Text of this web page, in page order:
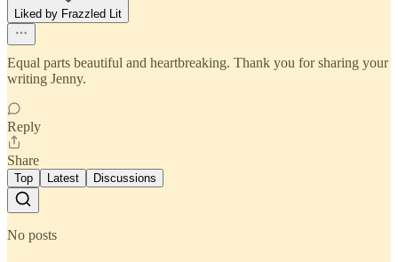
Liked by Frazzled Lit
Equal parts beautiful and heartbreaking. Thank you for sharing your
writing Jenny.
Reply
Share
Top Latest Discussions
No posts